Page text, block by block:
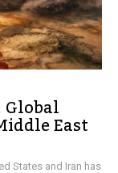
East
States and Iran has